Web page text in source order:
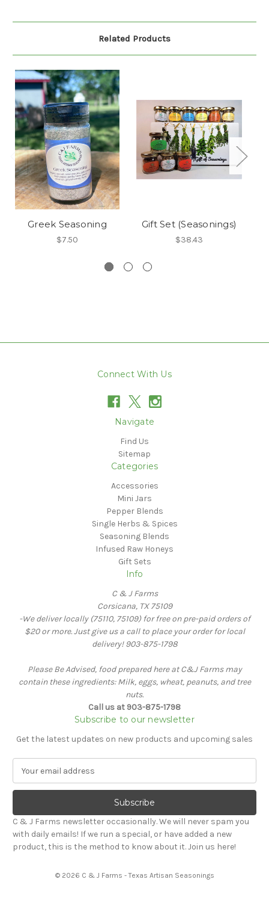
Related Products
Greek Seasoning
$7.50
Gift Set (Seasonings)
$38.43
Connect With Us
Navigate
Find Us
Sitemap
Categories
Accessories
Mini Jars
Pepper Blends
Single Herbs & Spices
Seasoning Blends
Infused Raw Honeys
Gift Sets
Info
C & J Farms
Corsicana, TX 75109
-We deliver locally (75110, 75109) for free on pre-paid orders of
$20 or more. Just give us a call to place your order for local
delivery! 903-875-1798
Please Be Advised, food prepared here at C&J Farms may
contain these ingredients: Milk, eggs, wheat, peanuts, and tree
nuts.
Call us at 903-875-1798
Subscribe to our newsletter
Get the latest updates on new products and upcoming sales
a
l
A
d
d
C & J Farms newsletter occasionally. We will never spam you
with daily emails! If we run a special, or have added a new
product, this is the method to know about it. Join us here!
© 2026 C & J Farms - Texas Artisan Seasonings